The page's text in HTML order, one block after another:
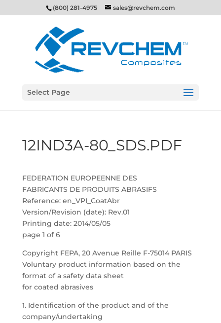
(800) 281-4975 sales@revchem.com
Select Page
12IND3A-80_SDS.PDF
FEDERATION EUROPEENNE DES
FABRICANTS DE PRODUITS ABRASIFS
Reference: en_VPI_CoatAbr
Version/Revision (date): Rev.01
Printing date: 2014/05/05
page 1 of 6
Copyright FEPA, 20 Avenue Reille F-75014 PARIS
Voluntary product information based on the
format of a safety data sheet
for coated abrasives
1. Identification of the product and of the
company/undertaking